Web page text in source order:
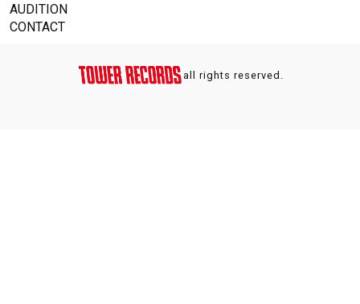
AUDITION
CONTACT
all rights reserved.